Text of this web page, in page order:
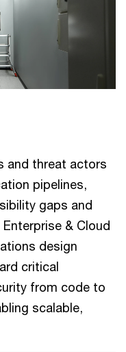
and threat actors
pipelines,
gaps and
& Cloud
design
critical
from code to
scalable,